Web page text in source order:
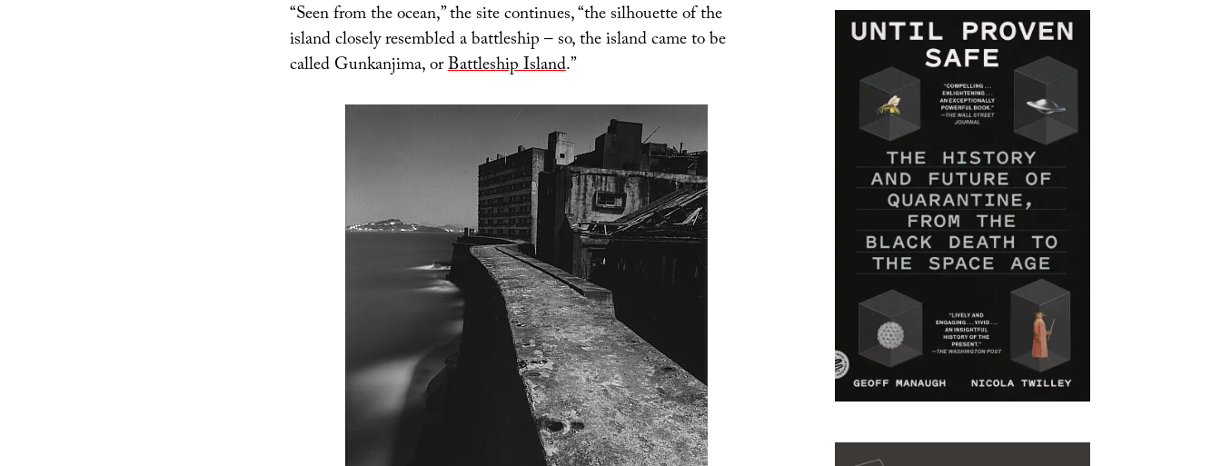
“Seen from the ocean,” the site continues, “the silhouette of the
island closely resembled a battleship – so, the island came to be
called Gunkanjima, orBattleship Island.”